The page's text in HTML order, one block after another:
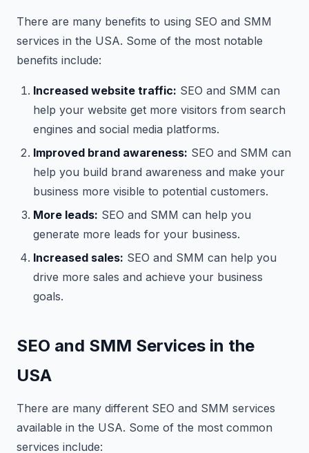
There are many benefits to using SEO and SMM
services in the USA. Some of the most notable
benefits include:
Increased website traffic: SEO and SMM can
help your website get more visitors from search
engines and social media platforms.
Improved brand awareness: SEO and SMM can
help you build brand awareness and make your
business more visible to potential customers.
More leads: SEO and SMM can help you
generate more leads for your business.
Increased sales: SEO and SMM can help you
drive more sales and achieve your business
goals.
SEO and SMM Services in the
USA
There are many different SEO and SMM services
available in the USA. Some of the most common
services include: